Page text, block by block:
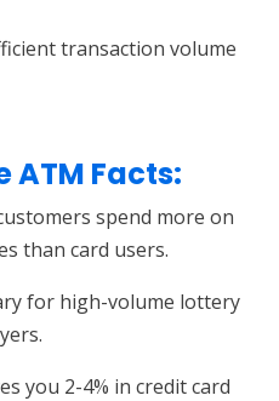
transaction volume
ATM Facts:
spend more on
than card users.
for high-volume lottery
you 2-4% in credit card